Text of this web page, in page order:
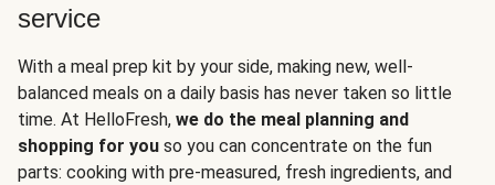
service
With a meal prep kit by your side, making new, well-
balanced meals on a daily basis has never taken so little
time. At HelloFresh, we do the meal planning and
shopping for you so you can concentrate on the fun
parts: cooking with pre-measured, fresh ingredients, and